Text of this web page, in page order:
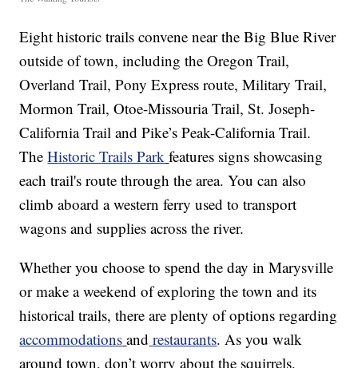
Eight historic trails convene near the Big Blue River
outside of town, including the Oregon Trail,
Overland Trail, Pony Express route, Military Trail,
Mormon Trail, Otoe-Missouria Trail, St. Joseph-
California Trail and Pike’s Peak-California Trail.
TheHistoric Trails Park features signs showcasing
each trail's route through the area. You can also
climb aboard a western ferry used to transport
wagons and supplies across the river.
Whether you choose to spend the day in Marysville
or make a weekend of exploring the town and its
historical trails, there are plenty of options regarding
accommodations and restaurants. As you walk
around town, don’t worry about the squirrels,